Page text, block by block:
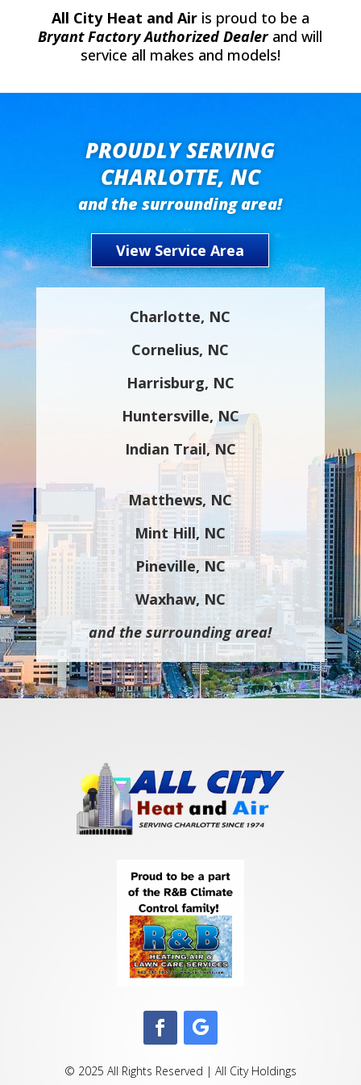
All City Heat and Airis proud to be a
Bryant Factory Authorized Dealerand will
service all makes and models!
PROUDLY SERVING
CHARLOTTE, NC
and the surrounding area!
View Service Area
Charlotte, NC
Cornelius, NC
Harrisburg, NC
Huntersville, NC
Indian Trail, NC
Matthews, NC
Mint Hill, NC
Pineville, NC
Waxhaw, NC
and the surrounding area!
© 2025 All Rights Reserved | All City Holdings